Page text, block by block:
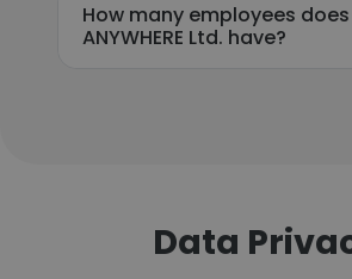
How many employees does
ANYWHERE Ltd. have?
Data